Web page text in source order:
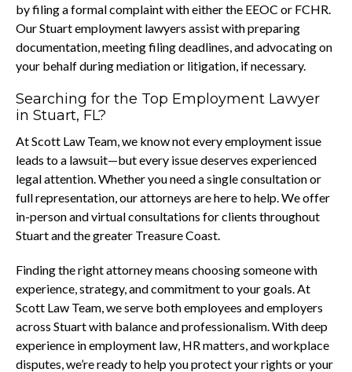
by filing a formal complaint with either the EEOC or FCHR.
Our Stuart employment lawyers assist with preparing
documentation, meeting filing deadlines, and advocating on
your behalf during mediation or litigation, if necessary.
Searching for the Top Employment Lawyer
in Stuart, FL?
At Scott Law Team, we know not every employment issue
leads to a lawsuit—but every issue deserves experienced
legal attention. Whether you need a single consultation or
full representation, our attorneys are here to help. We offer
in-person and virtual consultations for clients throughout
Stuart and the greater Treasure Coast.
Finding the right attorney means choosing someone with
experience, strategy, and commitment to your goals. At
Scott Law Team, we serve both employees and employers
across Stuart with balance and professionalism. With deep
experience in employment law, HR matters, and workplace
disputes, we’re ready to help you protect your rights or your